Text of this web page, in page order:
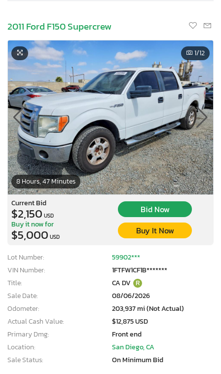
2011 Ford F150 Supercrew
8 Hours, 47 Minutes
1/12
Current Bid
$2,150 USD
Bid Now
Buy it now for
$5,000 USD
Buy It Now
Lot Number:
59902***
VIN Number:
1FTFW1CF1B*******
Title:
CA DV R
Sale Date:
08/06/2026
Odometer:
203,937 mi (Not Actual)
Actual Cash Value:
$12,875 USD
Primary Dmg:
Front end
Location:
San Diego, CA
Sale Status:
On Minimum Bid